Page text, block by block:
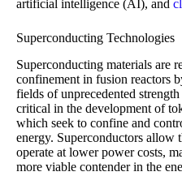
artificial intelligence (AI), and
Superconducting Technologies
Superconducting materials are
confinement in fusion reactors
fields of unprecedented
critical in the development of
which seek to confine and
energy. Superconductors allow
operate at lower power costs,
more viable contender in the